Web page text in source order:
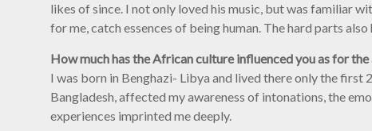
likes of since. I not only loved his music, but was familiar
for me, catch essences of being human. The hard parts
How much has the African culture influenced you as for
I was born in Benghazi- Libya and lived there only the first
Bangladesh, affected my awareness of intonations, the
experiences imprinted me deeply.